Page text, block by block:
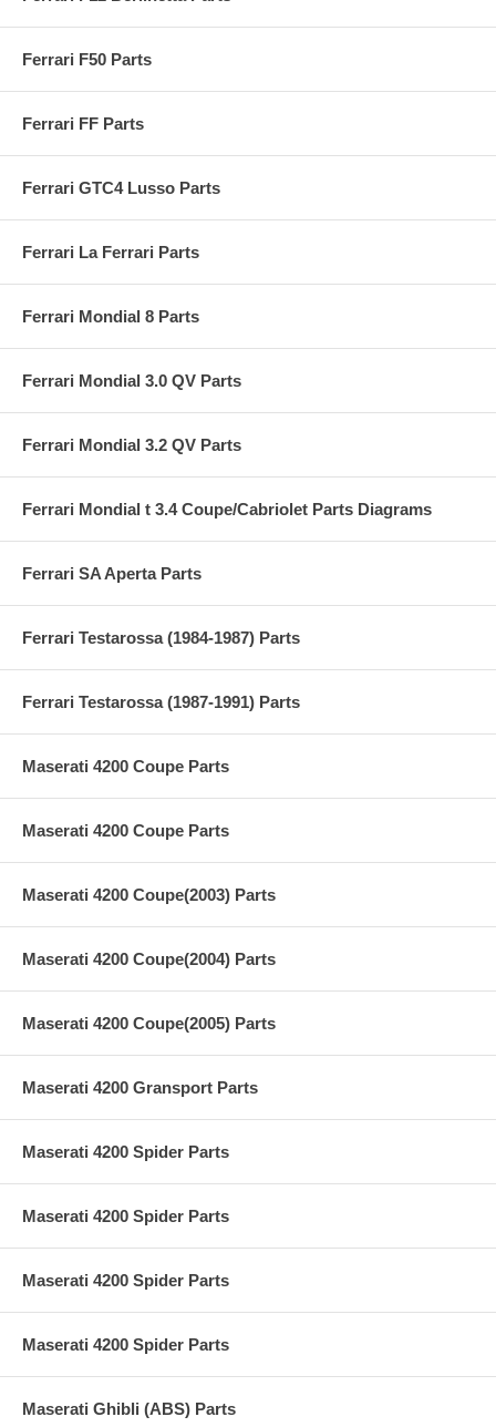
Ferrari F50 Parts
Ferrari FF Parts
Ferrari GTC4 Lusso Parts
Ferrari La Ferrari Parts
Ferrari Mondial 8 Parts
Ferrari Mondial 3.0 QV Parts
Ferrari Mondial 3.2 QV Parts
Ferrari Mondial t 3.4 Coupe/Cabriolet Parts Diagrams
Ferrari SA Aperta Parts
Ferrari Testarossa (1984-1987) Parts
Ferrari Testarossa (1987-1991) Parts
Maserati 4200 Coupe Parts
Maserati 4200 Coupe Parts
Maserati 4200 Coupe(2003) Parts
Maserati 4200 Coupe(2004) Parts
Maserati 4200 Coupe(2005) Parts
Maserati 4200 Gransport Parts
Maserati 4200 Spider Parts
Maserati 4200 Spider Parts
Maserati 4200 Spider Parts
Maserati 4200 Spider Parts
Maserati Ghibli (ABS) Parts